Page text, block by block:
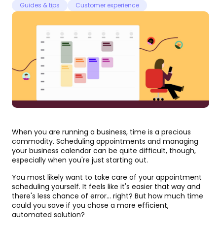
Guides & tips Customer experience
When you are running a business, time is a precious
commodity. Scheduling appointments and managing
your business calendar can be quite difficult, though,
especially when you're just starting out.
You most likely want to take care of your appointment
scheduling yourself. It feels like it's easier that way and
there's less chance of error... right? But how much time
could you save if you chose a more efficient,
automated solution?